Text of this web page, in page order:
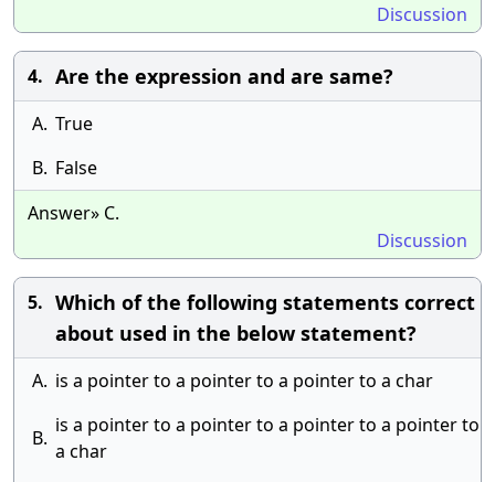
Discussion
4. Are the expression and are same?
A. True
B. False
Answer» C.
Discussion
5. Which of the following statements correct
about used in the below statement?
A. is a pointer to a pointer to a pointer to a char
B.
is a pointer to a pointer to a pointer to a pointer to
a char